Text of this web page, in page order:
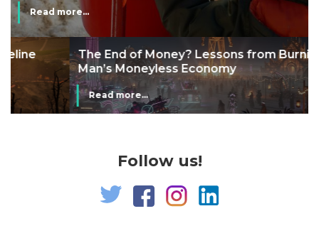
Read more...
The End of Money? Lessons from Burning
Man’s Moneyless Economy
Read more...
Follow us!